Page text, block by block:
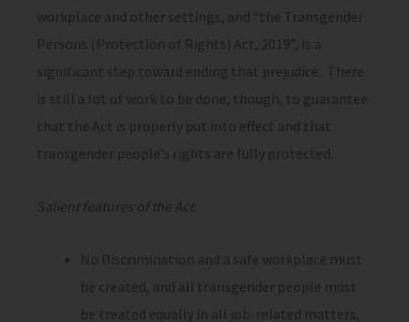
workplace and other settings, and “the Transgender
Persons (Protection of Rights) Act, 2019”, is a
significant step toward ending that prejudice. There
is still a lot of work to be done, though, to guarantee
that the Act is properly put into effect and that
transgender people’s rights are fully protected.
Salient features of the Act:
No Discrimination and a safe workplace must
be created, and all transgender people must
be treated equally in all job-related matters,